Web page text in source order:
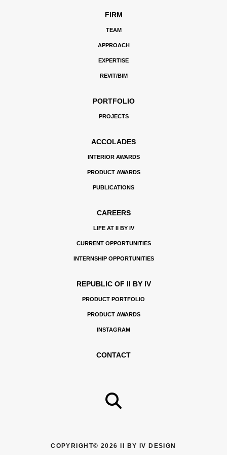
FIRM
TEAM
APPROACH
EXPERTISE
REVIT/BIM
PORTFOLIO
PROJECTS
ACCOLADES
INTERIOR AWARDS
PRODUCT AWARDS
PUBLICATIONS
CAREERS
LIFE AT II BY IV
CURRENT OPPORTUNITIES
INTERNSHIP OPPORTUNITIES
REPUBLIC OF II BY IV
PRODUCT PORTFOLIO
PRODUCT AWARDS
INSTAGRAM
CONTACT
COPYRIGHT© 2026 II BY IV DESIGN